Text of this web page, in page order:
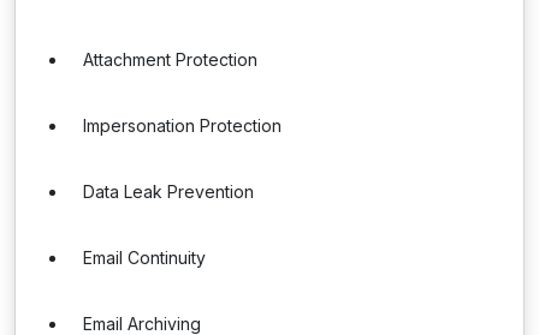
Attachment Protection
Impersonation Protection
Data Leak Prevention
Email Continuity
Email Archiving